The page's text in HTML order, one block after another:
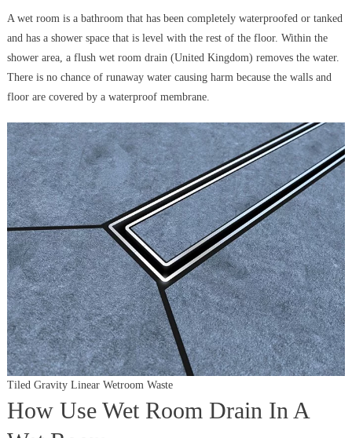
A wet room is a bathroom that has been completely waterproofed or tanked
and has a shower space that is level with the rest of the floor. Within the
shower area, a flush wet room drain (United Kingdom) removes the water.
There is no chance of runaway water causing harm because the walls and
floor are covered by a waterproof membrane.
Tiled Gravity Linear Wetroom Waste
How Use Wet Room Drain In A